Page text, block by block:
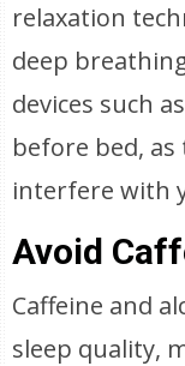
relaxation
deep
devices such
before bed,
interfere with
Avoid
Caffeine and
sleep quality,